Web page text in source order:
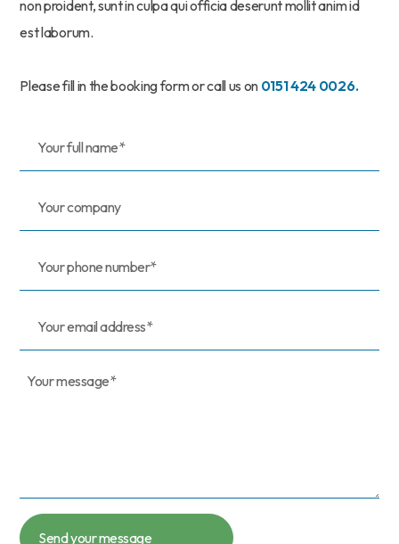
non proident, sunt in culpa qui officia deserunt mollit anim id
est laborum.
Please fill in the booking form or call us on 0151 424 0026.
full
(Required)
company
phone
number*
email
message*